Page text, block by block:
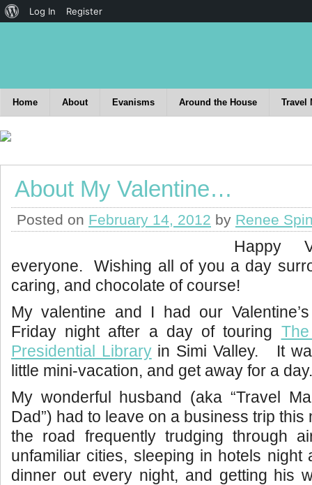
Home About Evanisms Around the House Travel
About My Valentine…
Posted on February 14, 2012 by Renee
Happy
everyone. Wishing all of you a day
caring, and chocolate of course!
My valentine and I had our
Friday night after a day of touring
Presidential Libraryin Simi Valley. It
little mini-vacation, and get away for a day.
My wonderful husband (aka “Travel
Dad”) had to leave on a business trip this
the road frequently trudging through
unfamiliar cities, sleeping in hotels night
dinner out every night, and getting his
Log In Register